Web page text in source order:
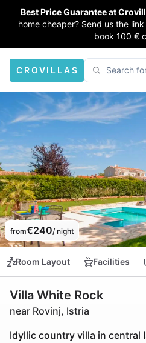
Best Price Guarantee at
home cheaper? Send us the
book 100 €
CROVILLAS
from€240/ night
Room Layout Facilities
Villa White Rock
near Rovinj, Istria
Idyllic country villa in central